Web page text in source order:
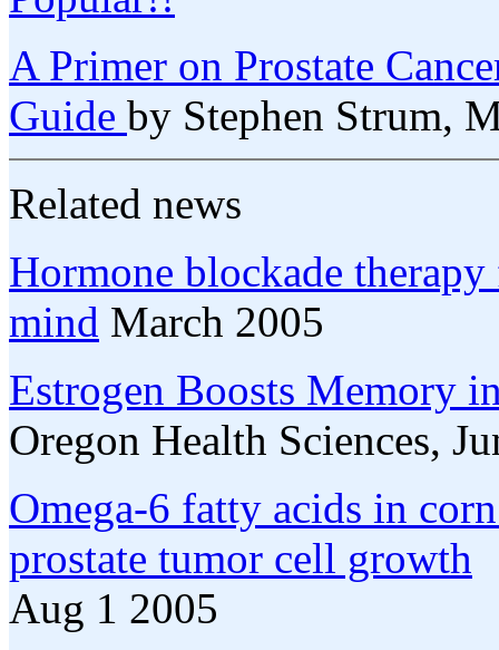
A Primer on Prostate
Guide by Stephen Strum,
Related news
Hormone blockade
mind March 2005
Estrogen Boosts Memory
Oregon Health Sciences,
Omega-6 fatty acids in
prostate tumor cell growth
Aug 1 2005